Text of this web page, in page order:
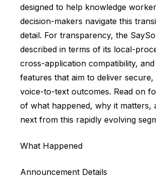
designed to help knowledge
decision-makers navigate this
detail. For transparency, the
described in terms of its local-
cross-application compatibility,
features that aim to deliver
voice-to-text outcomes. Read on
of what happened, why it matters,
next from this rapidly evolving
What Happened
Announcement Details